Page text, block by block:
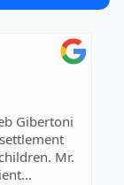
Gibertoni
Mr.